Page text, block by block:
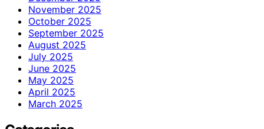
November 2025
October 2025
September 2025
August 2025
July 2025
June 2025
May 2025
April 2025
March 2025